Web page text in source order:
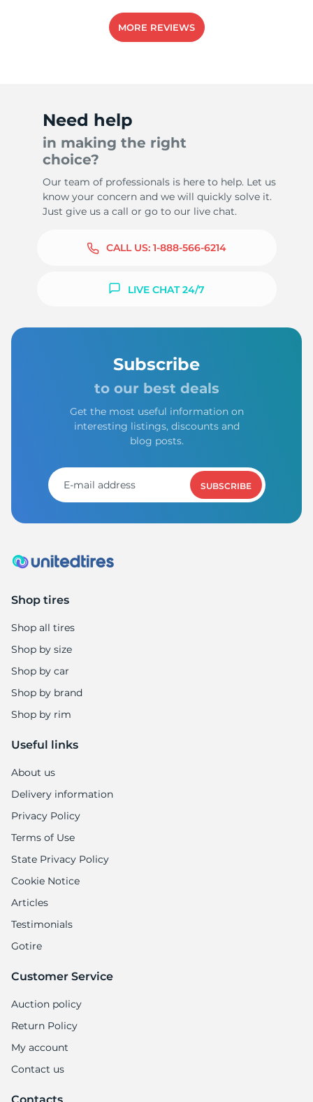
MORE REVIEWS
Need help
in making the right
choice?
Our team of professionals is here to help. Let us
know your concern and we will quickly solve it.
Just give us a call or go to our live chat.
CALL US: 1-888-566-6214
LIVE CHAT 24/7
Subscribe
to our best deals
Get the most useful information on
interesting listings, discounts and
blog posts.
SUBSCRIBE
Shop tires
Shop all tires
Shop by size
Shop by car
Shop by brand
Shop by rim
Useful links
About us
Delivery information
Privacy Policy
Terms of Use
State Privacy Policy
Cookie Notice
Articles
Testimonials
Gotire
Customer Service
Auction policy
Return Policy
My account
Contact us